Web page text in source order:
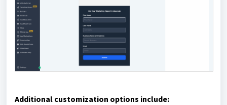
Additional customization options include: